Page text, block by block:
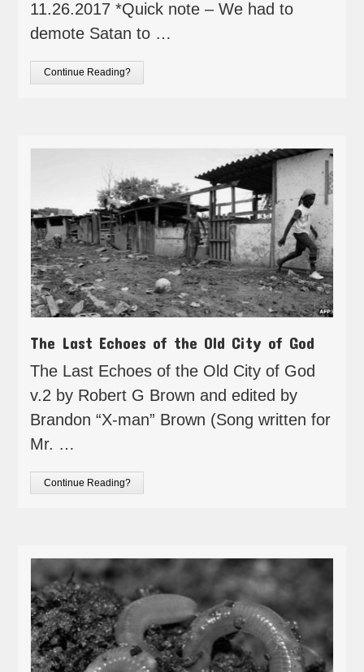
11.26.2017 *Quick note – We had to
demote Satan to …
Continue Reading?
The Last Echoes of the Old City of God
The Last Echoes of the Old City of God
v.2 by Robert G Brown and edited by
Brandon “X-man” Brown (Song written for
Mr. …
Continue Reading?